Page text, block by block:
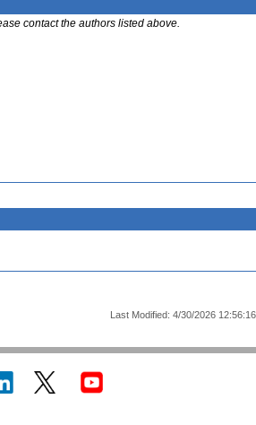
contact the authors listed above.
Last Modified: 4/30/2026